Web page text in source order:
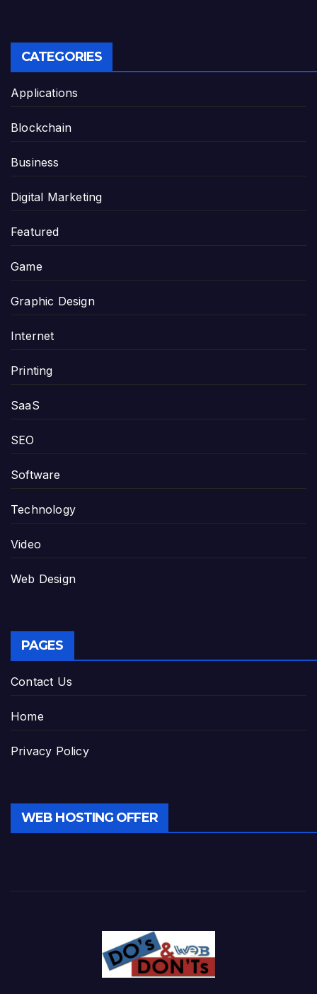
CATEGORIES
Applications
Blockchain
Business
Digital Marketing
Featured
Game
Graphic Design
Internet
Printing
SaaS
SEO
Software
Technology
Video
Web Design
PAGES
Contact Us
Home
Privacy Policy
WEB HOSTING OFFER